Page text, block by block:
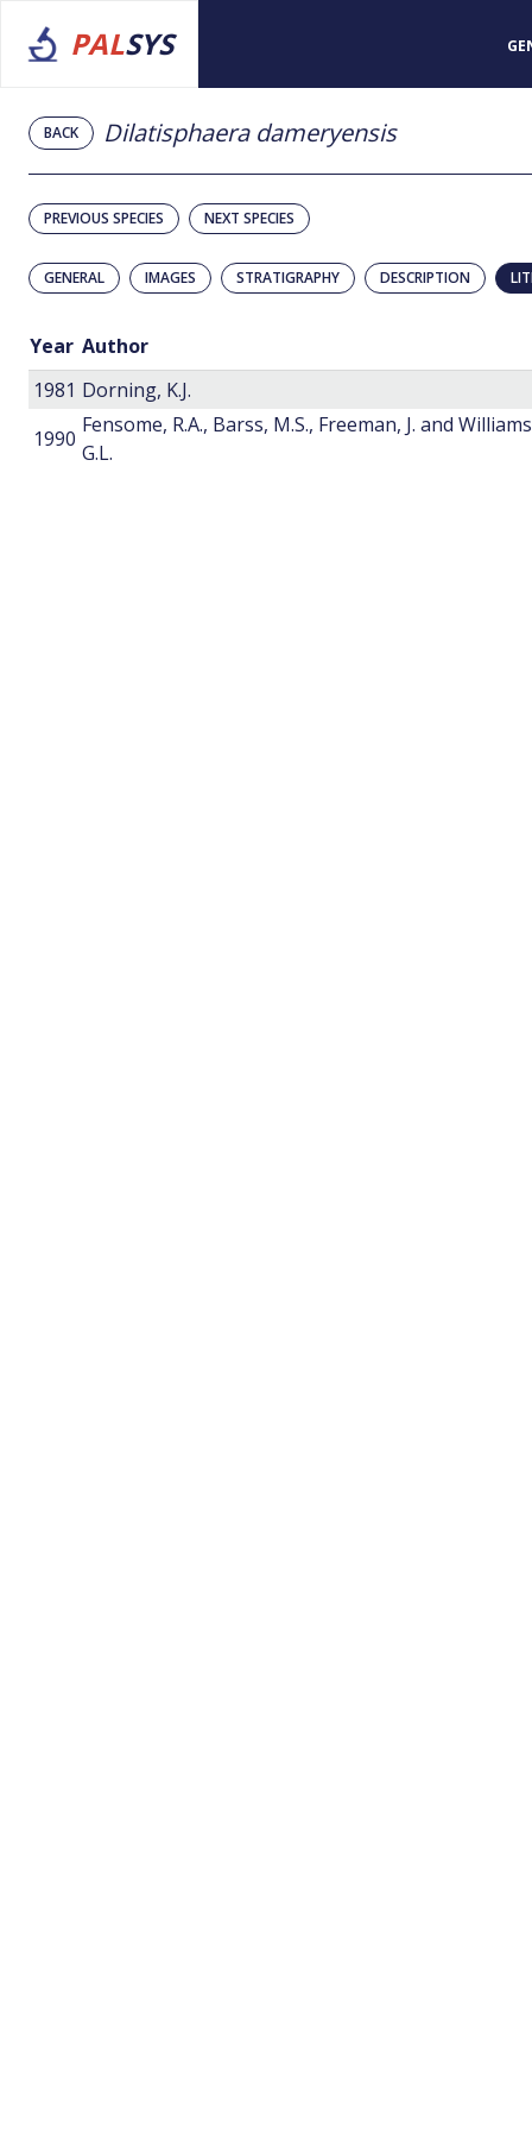
PALSYS
BACK Dilatisphaera dameryensis
PREVIOUS SPECIES NEXT SPECIES
GENERAL IMAGES STRATIGRAPHY DESCRIPTION
Year Author
1981 Dorning, K.J.
1990
Fensome, R.A., Barss, M.S., Freeman, J. and
G.L.